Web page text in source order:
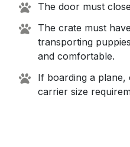
The door must
The crate must
transporting
and comfortable.
If boarding a plane,
carrier size